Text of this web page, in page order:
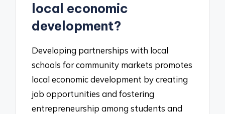
local economic
development?
Developing partnerships with local
schools for community markets promotes
local economic development by creating
job opportunities and fostering
entrepreneurship among students and